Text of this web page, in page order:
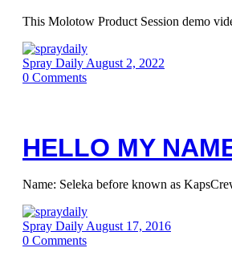
This Molotow Product Session demo
Spray Daily August 2, 2022
0 Comments
HELLO MY
Name: Seleka before known as
Spray Daily August 17, 2016
0 Comments